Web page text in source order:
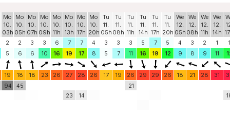
Mo
10.
03h
Mo
10.
05h
Mo
10.
07h
Mo
10.
09h
Mo
10.
11h
Mo
10.
13h
Mo
10.
17h
Mo
10.
20h
Tu
11.
05h
Tu
11.
08h
Tu
11.
11h
Tu
11.
14h
Tu
11.
17h
Tu
11.
20h
We
12.
05h
We
12.
08h
We
12.
11h
We
12.
14h
2 2 3 3 6 7 7 4 3 3 3 5 7 5 4 3 2 1
1
5 6 6 10 16 19 17 8 5 7 11 16 19 12 9 8 9 11
19 18 18 23 26 27 28 26 17 19 26 29 29 26 18 21 28 31
94
45
23
14
21